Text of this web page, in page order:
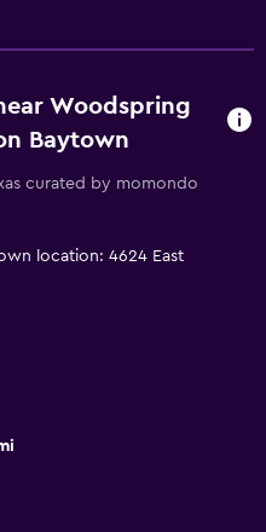
Woodspring
Baytown
curated by momondo
location: 4624 East